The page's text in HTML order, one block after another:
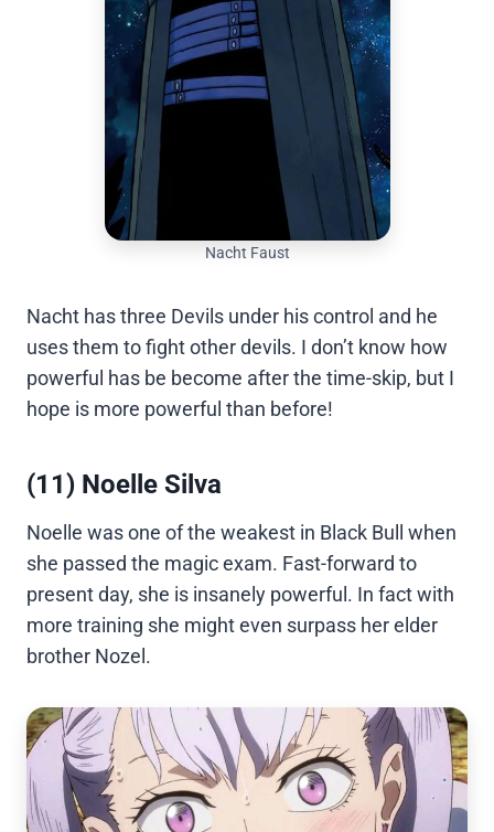
Nacht Faust
Nacht has three Devils under his control and he
uses them to fight other devils. I don’t know how
powerful has be become after the time-skip, but I
hope is more powerful than before!
(11) Noelle Silva
Noelle was one of the weakest in Black Bull when
she passed the magic exam. Fast-forward to
present day, she is insanely powerful. In fact with
more training she might even surpass her elder
brother Nozel.